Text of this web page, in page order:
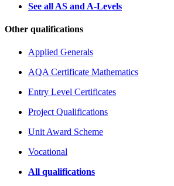
See all AS and A-Levels
Other qualifications
Applied Generals
AQA Certificate Mathematics
Entry Level Certificates
Project Qualifications
Unit Award Scheme
Vocational
All qualifications